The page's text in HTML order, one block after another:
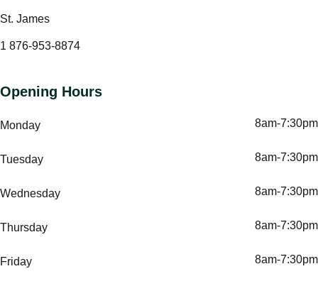
St. James
1 876-953-8874
Opening Hours
Monday 8am-7:30pm
Tuesday 8am-7:30pm
Wednesday 8am-7:30pm
Thursday 8am-7:30pm
Friday 8am-7:30pm